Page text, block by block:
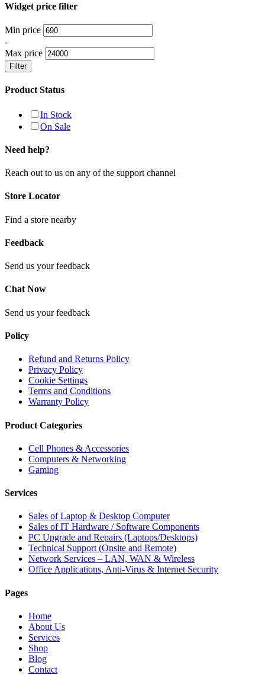
Widget price filter
Min price
-
Max price
Filter
Product Status
In Stock
On Sale
Need help?
Reach out to us on any of the support channel
Store Locator
Find a store nearby
Feedback
Send us your feedback
Chat Now
Send us your feedback
Policy
Refund and Returns Policy
Privacy Policy
Cookie Settings
Terms and Conditions
Warranty Policy
Product Categories
Cell Phones & Accessories
Computers & Networking
Gaming
Services
Sales of Laptop & Desktop Computer
Sales of IT Hardware / Software Components
PC Upgrade and Repairs (Laptops/Desktops)
Technical Support (Onsite and Remote)
Network Services – LAN, WAN & Wireless
Office Applications, Anti-Virus & Internet Security
Pages
Home
About Us
Services
Shop
Blog
Contact